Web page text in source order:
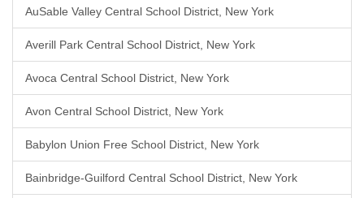
AuSable Valley Central School District, New York
Averill Park Central School District, New York
Avoca Central School District, New York
Avon Central School District, New York
Babylon Union Free School District, New York
Bainbridge-Guilford Central School District, New York